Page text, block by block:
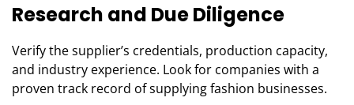
Research and Due Diligence
Verify the supplier’s credentials, production capacity,
and industry experience. Look for companies with a
proven track record of supplying fashion businesses.